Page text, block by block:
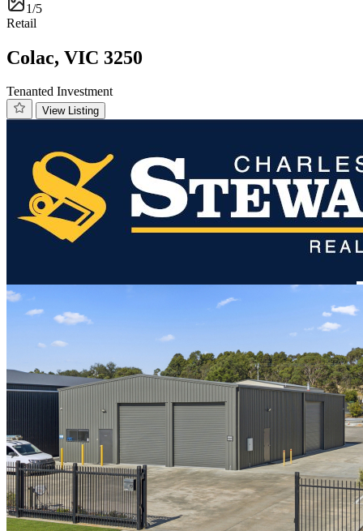
1/5
Retail
Colac, VIC 3250
Tenanted Investment
View Listing